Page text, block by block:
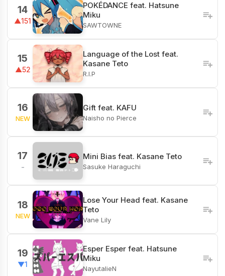
14
▲151
POKÉDANCE feat. Hatsune
Miku
SAWTOWNE
15
▲52
Language of the Lost feat.
Kasane Teto
R.I.P
16
NEW
Gift feat. KAFU
Naisho no Pierce
17
-
Mini Bias feat. Kasane Teto
Sasuke Haraguchi
18
NEW
Lose Your Head feat. Kasane
Teto
Vane Lily
19
▼1
Esper Esper feat. Hatsune
Miku
NayutalieN